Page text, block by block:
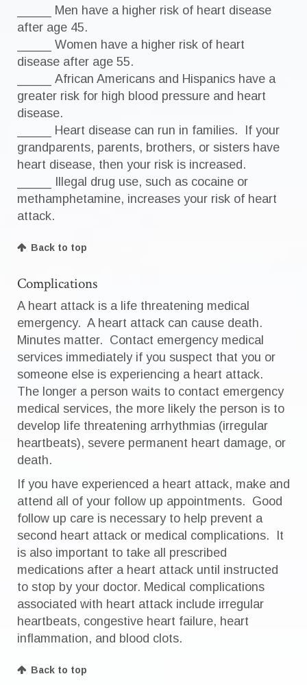
_____ Men have a higher risk of heart disease
after age 45.
_____ Women have a higher risk of heart
disease after age 55.
_____ African Americans and Hispanics have a
greater risk for high blood pressure and heart
disease.
_____ Heart disease can run in families. If your
grandparents, parents, brothers, or sisters have
heart disease, then your risk is increased.
_____ Illegal drug use, such as cocaine or
methamphetamine, increases your risk of heart
attack.
Back to top
Complications
A heart attack is a life threatening medical
emergency. A heart attack can cause death.
Minutes matter. Contact emergency medical
services immediately if you suspect that you or
someone else is experiencing a heart attack.
The longer a person waits to contact emergency
medical services, the more likely the person is to
develop life threatening arrhythmias (irregular
heartbeats), severe permanent heart damage, or
death.
If you have experienced a heart attack, make and
attend all of your follow up appointments. Good
follow up care is necessary to help prevent a
second heart attack or medical complications. It
is also important to take all prescribed
medications after a heart attack until instructed
to stop by your doctor. Medical complications
associated with heart attack include irregular
heartbeats, congestive heart failure, heart
inflammation, and blood clots.
Back to top